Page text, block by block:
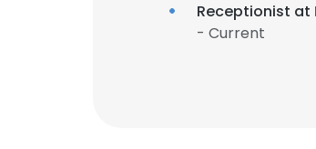
Receptionist at
- Current